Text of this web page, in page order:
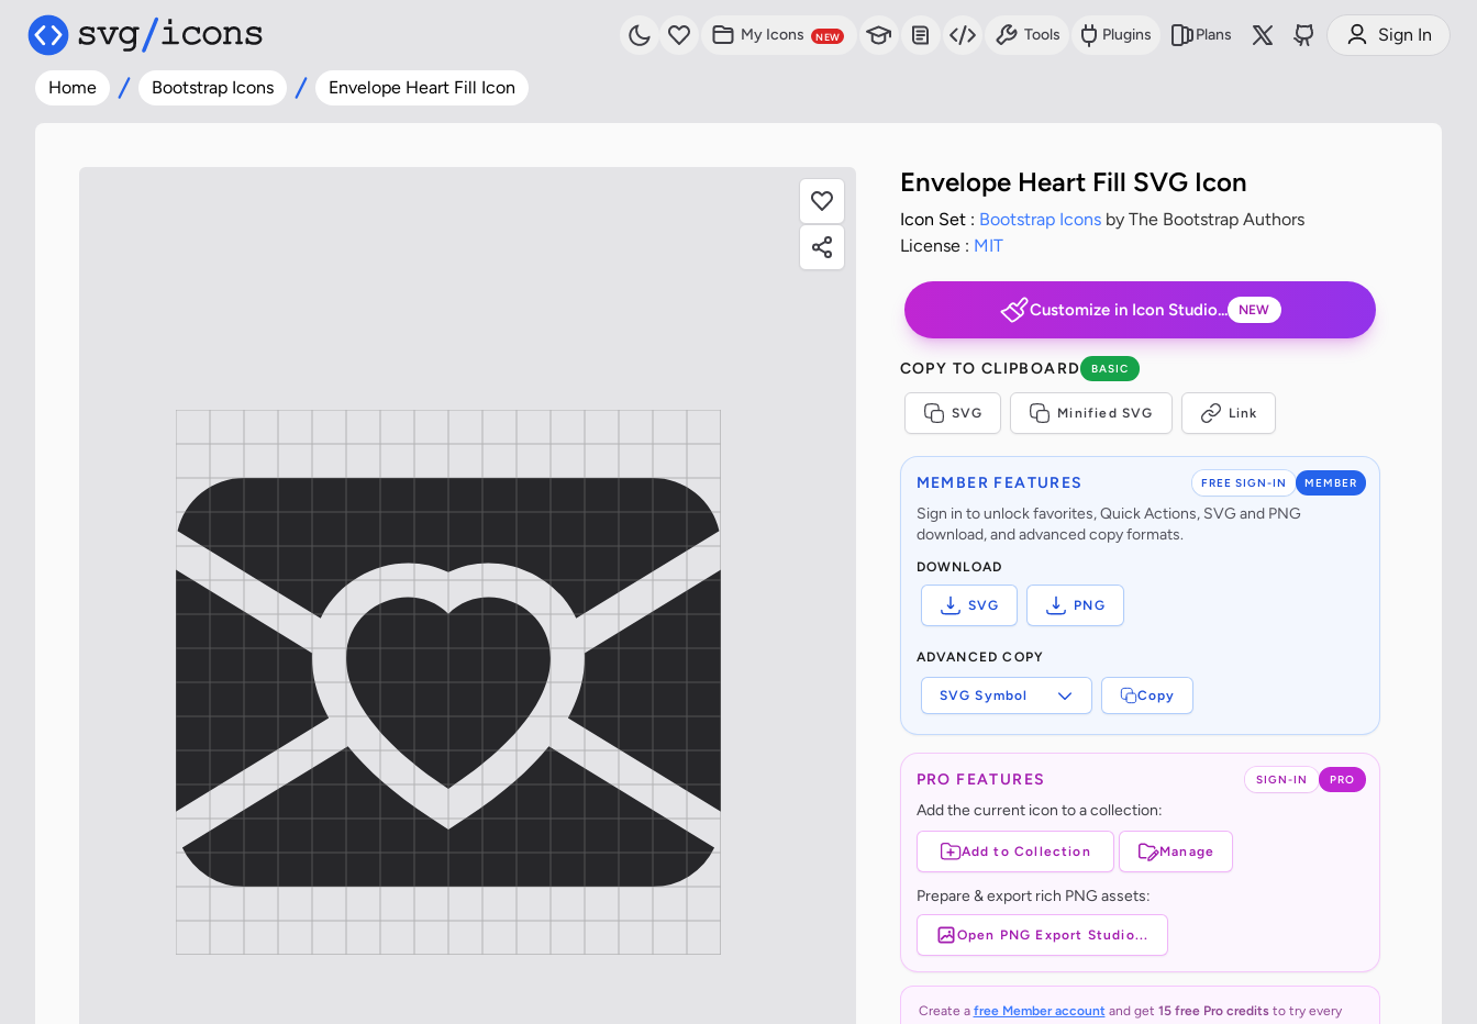
My Icons NEW Tools Plugins Plans Sign In
Home Bootstrap Icons Envelope Heart Fill Icon
Envelope Heart Fill SVG Icon
Icon Set : Bootstrap Iconsby The Bootstrap Authors
License : MIT
Customize in Icon Studio... NEW
COPY TO CLIPBOARD BASIC
SVG Minified SVG Link
FREE SIGN-IN MEMBER
MEMBER FEATURES
Sign in to unlock favorites, Quick Actions, SVG and PNG
download, and advanced copy formats.
DOWNLOAD
SVG PNG
ADVANCED COPY
SVG Symbol Copy
SIGN-IN PRO
PRO FEATURES
Add the current icon to a collection:
Add to Collection Manage
Prepare & export rich PNG assets:
Open PNG Export Studio...
Create a free Member accountand get 15 free Pro creditsto try every